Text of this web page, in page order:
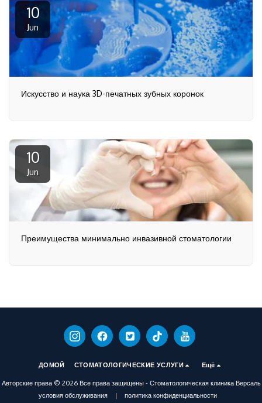
10
Jun
Искусство и наука 3D-печатных зубных коронок
10
Jun
Преимущества минимально инвазивной стоматологии
ДОМОЙ СТОМАТОЛОГИЧЕСКИЕ УСЛУГИ Ещё
Авторские права © 2026 Все права защищены - Стоматологическая клиника Версаль
условия обслуживания| политика конфиденциальности